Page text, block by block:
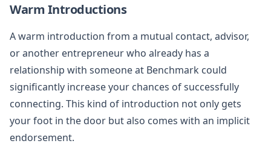
Warm Introductions
A warm introduction from a mutual contact, advisor,
or another entrepreneur who already has a
relationship with someone at Benchmark could
significantly increase your chances of successfully
connecting. This kind of introduction not only gets
your foot in the door but also comes with an implicit
endorsement.